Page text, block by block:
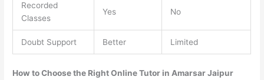
Recorded
Classes
Yes No
Doubt Support Better Limited
How to Choose the Right Online Tutor in Amarsar Jaipur